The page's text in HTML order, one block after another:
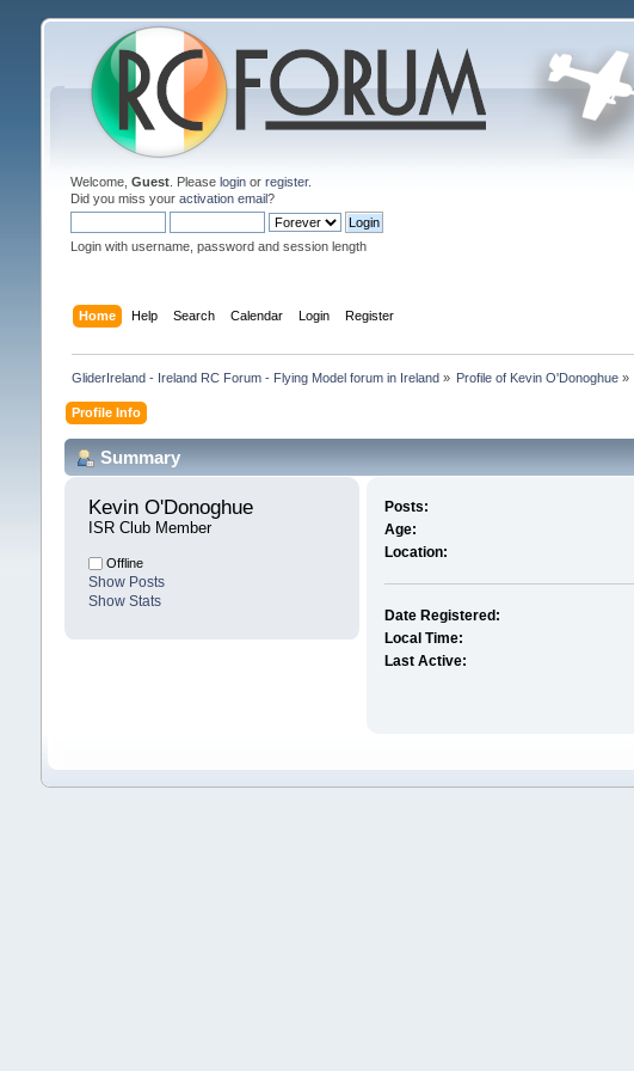
Welcome, Guest. Please loginor register.
Did you miss your activation email?
Login with username, password and session length
Home Help Search Calendar Login Register
GliderIreland - Ireland RC Forum - Flying Model forum in Ireland» Profile of Kevin O'Donoghue »
Profile Info
Summary
Kevin O'Donoghue
ISR Club Member
Offline
Show Posts
Show Stats
Posts:
Age:
Location:
Date Registered:
Local Time:
Last Active: